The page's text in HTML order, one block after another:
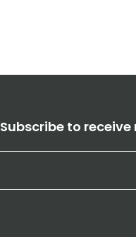
Subscribe to